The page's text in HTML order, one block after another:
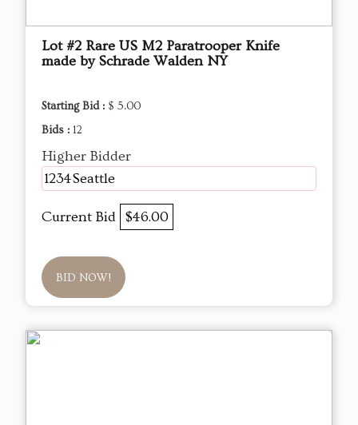
Lot #2 Rare US M2 Paratrooper Knife
made by Schrade Walden NY
Starting Bid : $ 5.00
Bids : 12
Higher Bidder
1234Seattle
Current Bid $46.00
BID NOW!